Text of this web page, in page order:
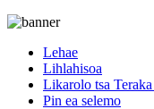
Lehae
Lihlahisoa
Likarolo tsa
Pin ea selemo